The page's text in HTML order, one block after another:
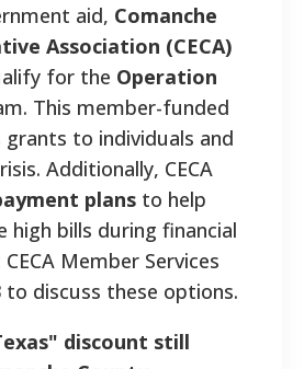
aid, Comanche
Association (CECA)
for the Operation
This member-funded
to individuals and
Additionally, CECA
plans to help
high bills during financial
Member Services
to discuss these options.
discount still